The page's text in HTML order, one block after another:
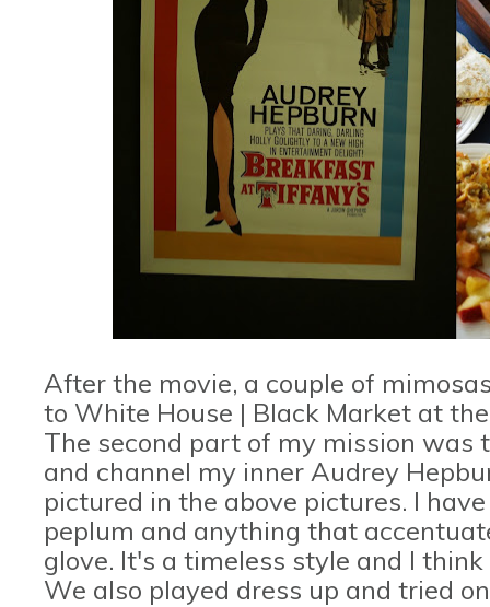
After the movie, a couple of
to White House | Black Market at
The second part of my mission
and channel my inner Audrey
pictured in the above pictures. I
peplum and anything that
glove. It's a timeless style and I
We also played dress up and tried